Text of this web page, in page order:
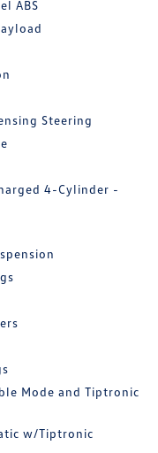
ABS
Steering
4-Cylinder -
Mode and Tiptronic
w/Tiptronic